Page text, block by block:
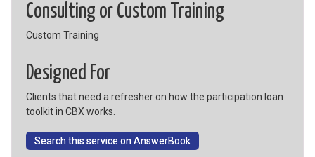
Consulting or Custom Training
Custom Training
Designed For
Clients that need a refresher on how the participation loan
toolkit in CBX works.
Search this service on AnswerBook